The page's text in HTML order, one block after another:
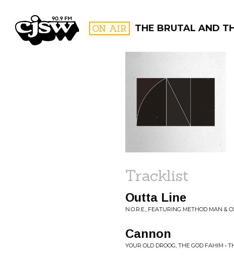
CJSW ON AIR THE BRUTAL AND
FILTER BY:
Tracklist
Outta Line
N.O.R.E., FEATURING METHOD MAN &
Cannon
YOUR OLD DROOG, THE GOD FAHIM •